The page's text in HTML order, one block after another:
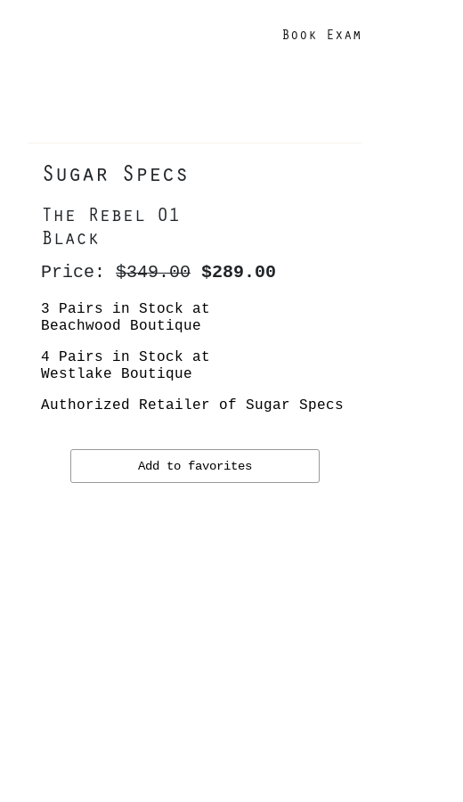
Book Exam
Sugar Specs
The Rebel 01
Black
Price: $349.00 $289.00
3 Pairs in Stock at
Beachwood Boutique
4 Pairs in Stock at
Westlake Boutique
Authorized Retailer of Sugar Specs
Add to favorites